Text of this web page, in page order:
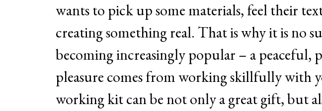
wants to pick up some materials, feel their
creating something real. That is why it is no
becoming increasingly popular – a peaceful,
pleasure comes from working skillfully with
working kit can be not only a great gift, but